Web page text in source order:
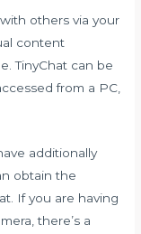
others via your
content
TinyChat can be
from a PC,
additionally
obtain the
If you are having
there’s a